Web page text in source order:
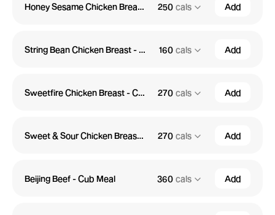
Honey Sesame Chicken Breast - Cub Meal 250 cals Add
String Bean Chicken Breast - Cub Meal 160 cals Add
Sweetfire Chicken Breast - Cub Meal 270 cals Add
Sweet & Sour Chicken Breast - Cub Meal 270 cals Add
Beijing Beef - Cub Meal 360 cals Add